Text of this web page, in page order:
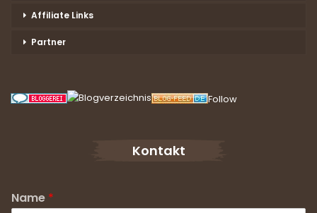
Affiliate Links
Partner
Follow
Kontakt
Name *